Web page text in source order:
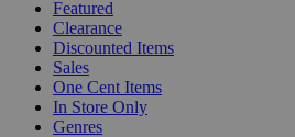
Featured
Clearance
Discounted Items
Sales
One Cent Items
In Store Only
Genres